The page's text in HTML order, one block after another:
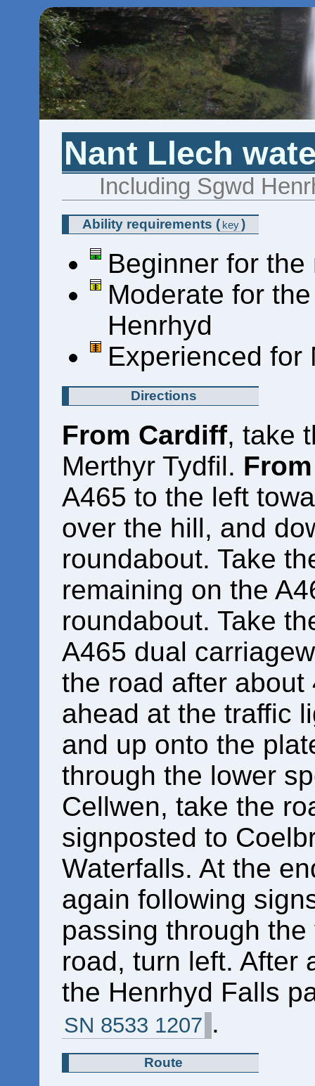
Nant Llech
Including Sgwd
Ability requirements ( key)
Beginner for the
Moderate for
Henrhyd
Experienced for
Directions
From Cardiff, take
Merthyr Tydfil.
A465 to the left
over the hill, and
roundabout. Take
remaining on the
roundabout. Take
A465 dual
the road after
ahead at the traffic
and up onto the
through the lower
Cellwen, take the
signposted to
Waterfalls. At the
again following
passing through
road, turn left. After
the Henrhyd Falls
SN 8533 1207 .
Route